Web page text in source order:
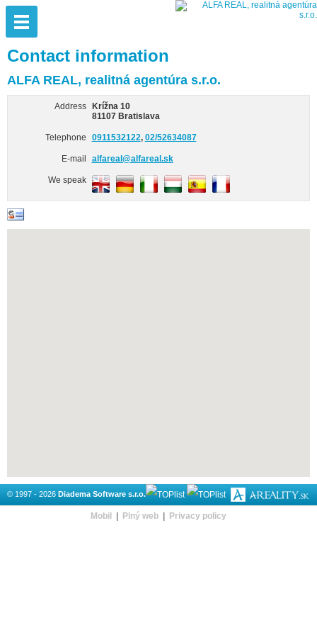
Contact information
ALFA REAL, realitná agentúra s.r.o.
Address
Krížna 10
81107 Bratislava
Telephone 0911532122, 02/52634087
E-mail alfareal@alfareal.sk
We speak
© 1997 - 2026 Diadema Software s.r.o.
Mobil Plný web Privacy policy